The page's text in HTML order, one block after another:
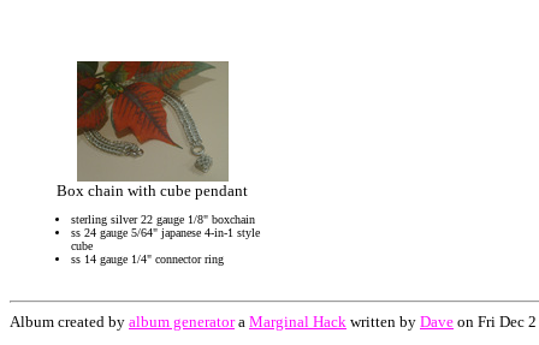
Box chain with cube pendant
sterling silver 22 gauge 1/8" boxchain
ss 24 gauge 5/64" japanese 4-in-1 style
cube
ss 14 gauge 1/4" connector ring
Album created by album generatora Marginal Hack written by Dave on Fri Dec